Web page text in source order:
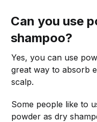
Can you use
shampoo?
Yes, you can use
great way to absorb
scalp.
Some people like to
powder as dry